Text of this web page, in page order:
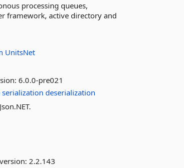
processing queues,
framework, active directory and
UnitsNet
6.0.0-pre021
serialization deserialization
2.2.143